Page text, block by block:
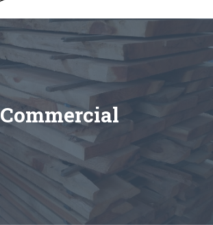
Commercial